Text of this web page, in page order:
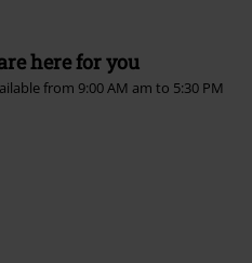
here for you
from 9:00 AM am to 5:30 PM